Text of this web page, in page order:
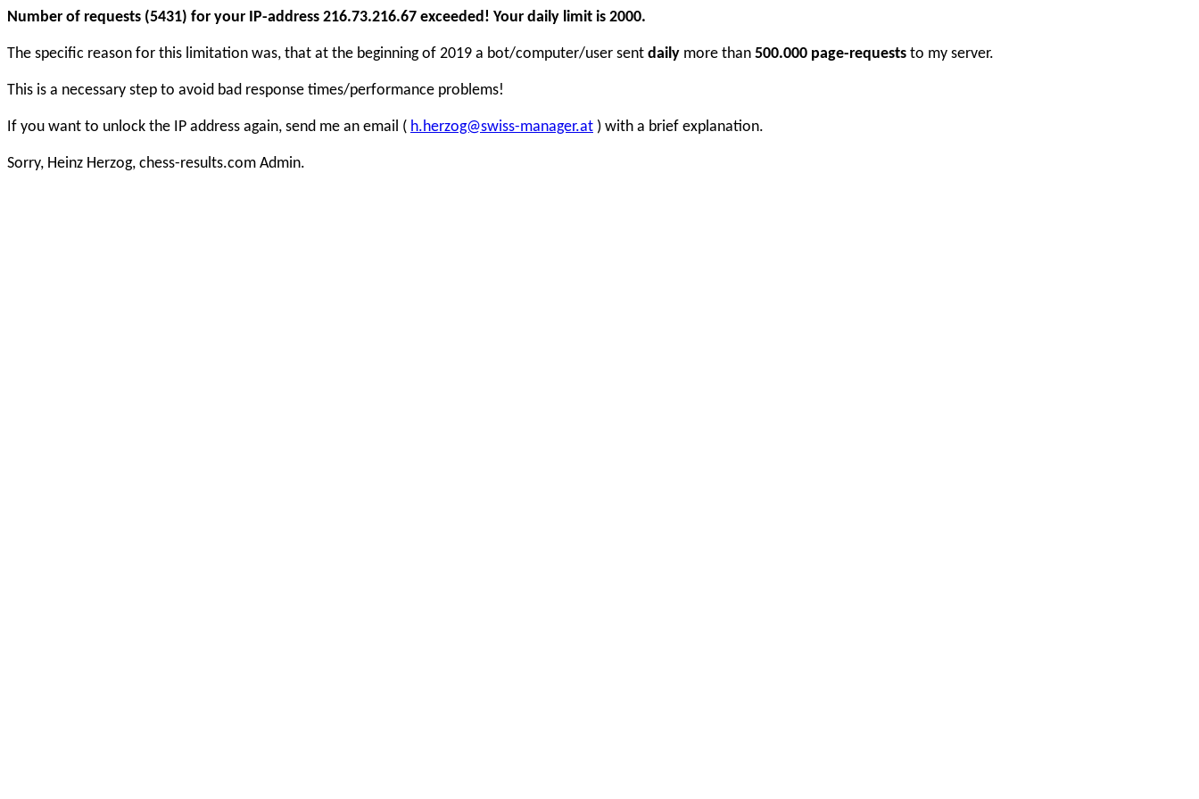
Number of requests (5431) for your IP-address 216.73.216.67 exceeded! Your daily limit is 2000.
The specific reason for this limitation was, that at the beginning of 2019 a bot/computer/user sent daily more than 500.000 page-requests to my server.
This is a necessary step to avoid bad response times/performance problems!
If you want to unlock the IP address again, send me an email ( h.herzog@swiss-manager.at ) with a brief explanation.
Sorry, Heinz Herzog, chess-results.com Admin.